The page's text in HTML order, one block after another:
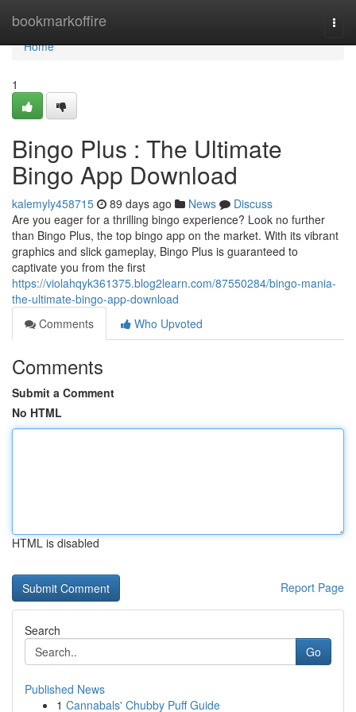
bookmarkoffire
Home
Home
1
Bingo Plus : The Ultimate
Bingo App Download
kalemyly458715 89 days ago News
Discuss
Are you eager for a thrilling bingo experience? Look no further
than Bingo Plus, the top bingo app on the market. With its vibrant
graphics and slick gameplay, Bingo Plus is guaranteed to
captivate you from the first
https://violahqyk361375.blog2learn.com/87550284/bingo-mania-
the-ultimate-bingo-app-download
Comments
Who Upvoted
Comments
Submit a Comment
No HTML
HTML is disabled
Report Page
Search
Go
Published News
1 Cannabals' Chubby Puff Guide